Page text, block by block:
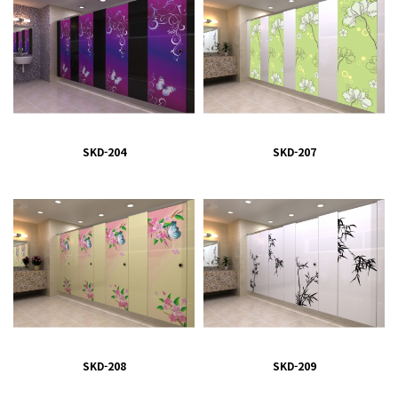
SKD-204 SKD-207
SKD-208 SKD-209